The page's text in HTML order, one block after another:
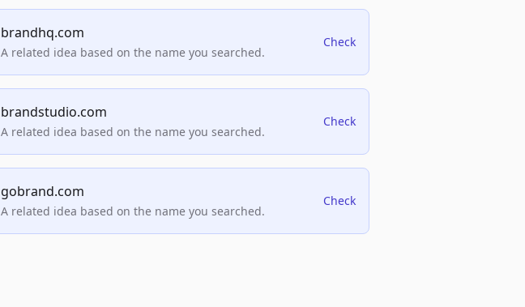
brandhq.com
A related idea based on the name you searched.
Check
brandstudio.com
A related idea based on the name you searched.
Check
gobrand.com
A related idea based on the name you searched.
Check